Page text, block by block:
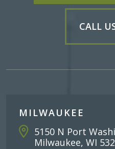
CALL
MILWAUKEE
5150 N Port
Milwaukee, WI